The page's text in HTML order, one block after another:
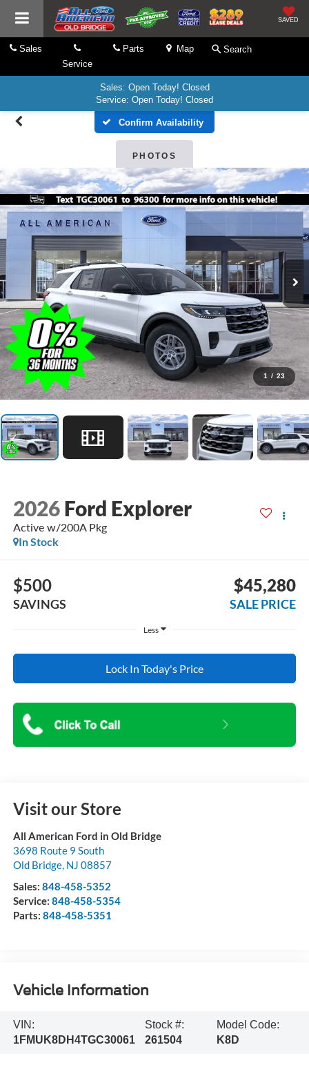
SAVED
Sales
Service
Parts Map Search
Sales: Open Today! Closed
Service: Open Today! Closed
Confirm Availability
PHOTOS
1 / 23
2026 Ford Explorer
Active w/200A Pkg
In Stock
$500
SAVINGS
$45,280
SALE PRICE
Less
Lock In Today's Price
Visit our Store
All American Ford in Old Bridge
3698 Route 9 South
Old Bridge, NJ 08857
Sales: 848-458-5352
Service: 848-458-5354
Parts: 848-458-5351
Vehicle Information
VIN:
1FMUK8DH4TGC30061
Stock #:
261504
Model Code:
K8D